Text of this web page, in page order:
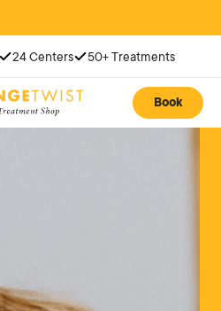
24 Centers 50+ Treatments
Book